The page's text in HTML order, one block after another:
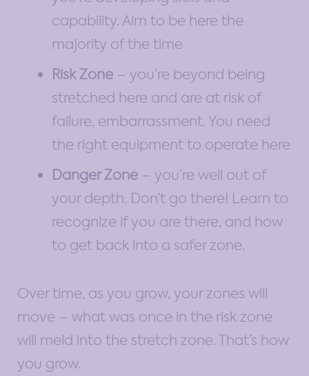
capability. Aim to be here the
majority of the time
Risk Zone – you’re beyond being
stretched here and are at risk of
failure, embarrassment. You need
the right equipment to operate here
Danger Zone – you’re well out of
your depth. Don’t go there! Learn to
recognize if you are there, and how
to get back into a safer zone.
Over time, as you grow, your zones will
move – what was once in the risk zone
will meld into the stretch zone. That’s how
you grow.